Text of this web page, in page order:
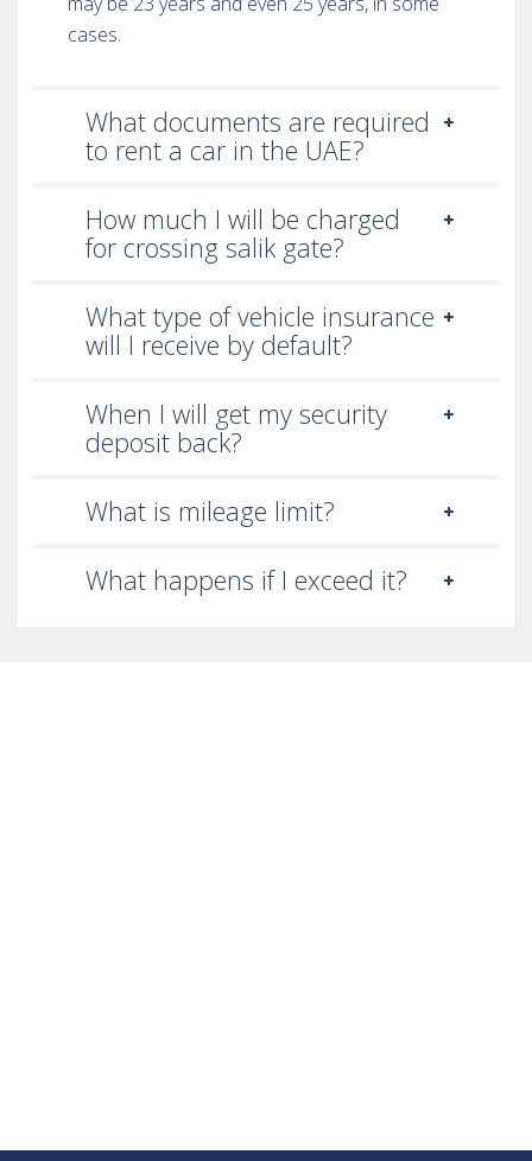
cases.
What documents are required
to rent a car in the UAE?
How much I will be charged
for crossing salik gate?
What type of vehicle insurance
will I receive by default?
When I will get my security
deposit back?
What is mileage limit?
What happens if I exceed it?